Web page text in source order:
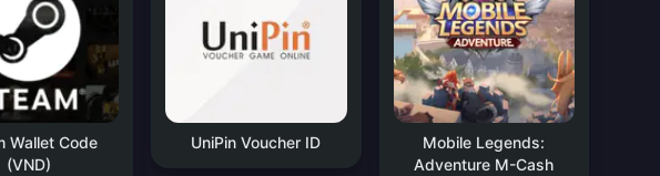
Wallet Code
(VND)
UniPin Voucher ID
Mobile Legends:
Adventure M-Cash